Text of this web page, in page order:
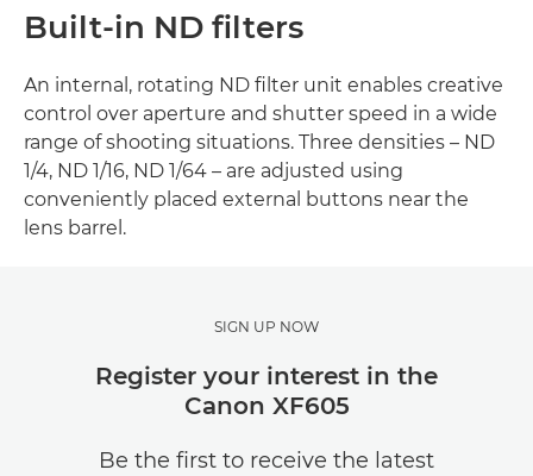
Built-in ND filters
An internal, rotating ND filter unit enables creative
control over aperture and shutter speed in a wide
range of shooting situations. Three densities – ND
1/4, ND 1/16, ND 1/64 – are adjusted using
conveniently placed external buttons near the
lens barrel.
SIGN UP NOW
Register your interest in the
Canon XF605
Be the first to receive the latest